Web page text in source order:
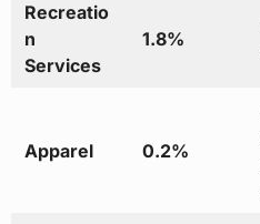
Recreatio
n
Services
1.8%
Apparel 0.2%